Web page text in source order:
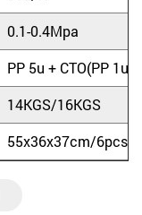
0.1-0.4Mpa
PP 5u + CTO(PP 1u
14KGS/16KGS
55x36x37cm/6pcs